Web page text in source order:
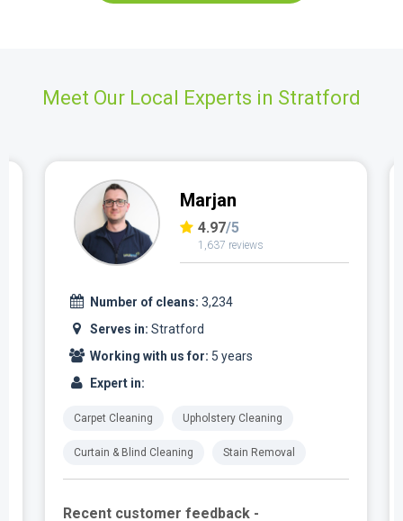
Meet Our Local Experts in Stratford
Marjan
4.97/5
1,637 reviews
Number of cleans: 3,234
Serves in: Stratford
Working with us for: 5 years
Expert in:
Carpet Cleaning Upholstery Cleaning
Curtain & Blind Cleaning Stain Removal
Recent customer feedback -